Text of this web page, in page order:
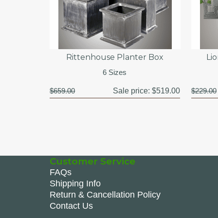
Rittenhouse Planter Box
6 Sizes
$659.00 Sale price: $519.00 $229.00
Customer Service
FAQs
Shipping Info
Return & Cancellation Policy
Contact Us